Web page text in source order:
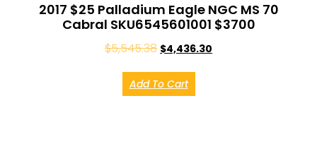
2017 $25 Palladium Eagle NGC MS 70
Cabral SKU6545601001 $3700
$5,545.38 $4,436.30
Add To Cart